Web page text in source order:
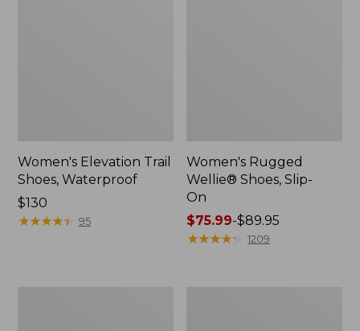
Women's Elevation Trail
Shoes, Waterproof
Price:
$130
$130
★★★★★
★★★★★ 95
Women's Rugged
Wellie® Shoes, Slip-
On
Price
range
$75.99-$89.95
★★★★★
★★★★★ 1209